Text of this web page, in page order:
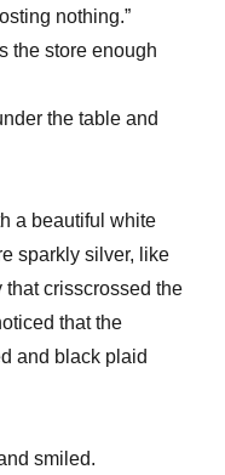
nothing.”
the store enough
the table and
a beautiful white
sparkly silver, like
crisscrossed the
that the
and black plaid
smiled.